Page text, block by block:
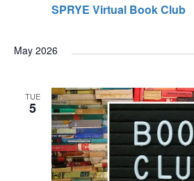
SPRYE Virtual Book Club
May 2026
TUE
5